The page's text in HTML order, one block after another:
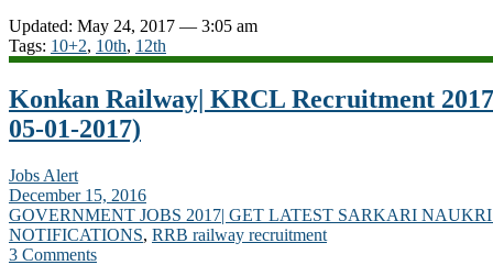
Updated: May 24, 2017 — 3:05 am
Tags: 10+2, 10th, 12th
Konkan Railway| KRCL Recruitment
05-01-2017)
Jobs Alert
December 15, 2016
GOVERNMENT JOBS 2017| GET LATEST SARKARI
NOTIFICATIONS, RRB railway recruitment
3 Comments